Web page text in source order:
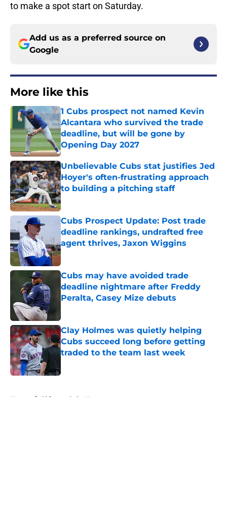
to make a spot start on Saturday.
Add us as a preferred source on
Google
More like this
1 Cubs prospect not named Kevin
Alcantara who survived the trade
deadline, but will be gone by
Opening Day 2027
Published by on Invalid Date
Unbelievable Cubs stat justifies Jed
Hoyer's often-frustrating approach
to building a pitching staff
Published by on Invalid Date
Cubs Prospect Update: Post trade
deadline rankings, undrafted free
agent thrives, Jaxon Wiggins
Published by on Invalid Date
Cubs may have avoided trade
deadline nightmare after Freddy
Peralta, Casey Mize debuts
Clay Holmes was quietly helping
Cubs succeed long before getting
traded to the team last week
Home / Chicago Cubs News